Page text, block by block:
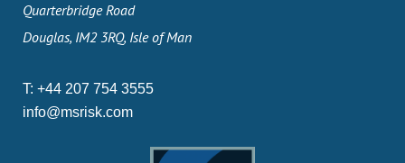
Quarterbridge Road
Douglas, IM2 3RQ, Isle of Man
T: +44 207 754 3555
info@msrisk.com